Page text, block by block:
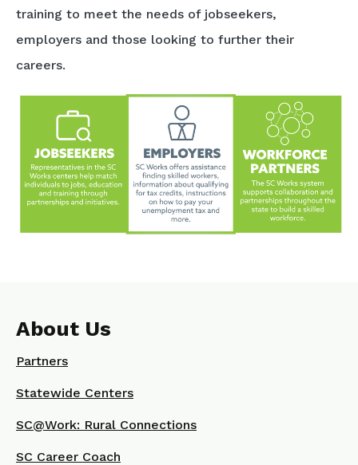
training to meet the needs of jobseekers,
employers and those looking to further their
careers.
About Us
Partners
Statewide Centers
SC@Work: Rural Connections
SC Career Coach